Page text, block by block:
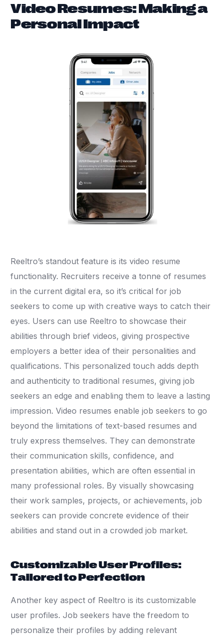
Video Resumes: Making a
Personal Impact
Reeltro’s standout feature is its video resume
functionality. Recruiters receive a tonne of resumes
in the current digital era, so it’s critical for job
seekers to come up with creative ways to catch their
eyes. Users can use Reeltro to showcase their
abilities through brief videos, giving prospective
employers a better idea of their personalities and
qualifications. This personalized touch adds depth
and authenticity to traditional resumes, giving job
seekers an edge and enabling them to leave a lasting
impression. Video resumes enable job seekers to go
beyond the limitations of text-based resumes and
truly express themselves. They can demonstrate
their communication skills, confidence, and
presentation abilities, which are often essential in
many professional roles. By visually showcasing
their work samples, projects, or achievements, job
seekers can provide concrete evidence of their
abilities and stand out in a crowded job market.
Customizable User Profiles:
Tailored to Perfection
Another key aspect of Reeltro is its customizable
user profiles. Job seekers have the freedom to
personalize their profiles by adding relevant